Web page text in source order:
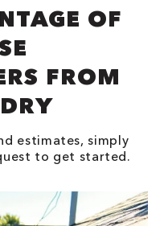
OF
FROM
estimates, simply
to get started.